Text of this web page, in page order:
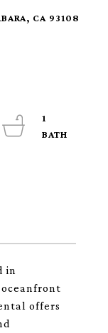
CA 93108
in
offers
1